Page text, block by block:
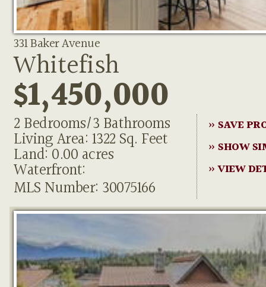
331 Baker Avenue
Whitefish
$1,450,000
2 Bedrooms/3 Bathrooms
Living Area: 1322 Sq. Feet
Land: 0.00 acres
Waterfront:
MLS Number: 30075166
» SAVE
» SHOW
» VIEW